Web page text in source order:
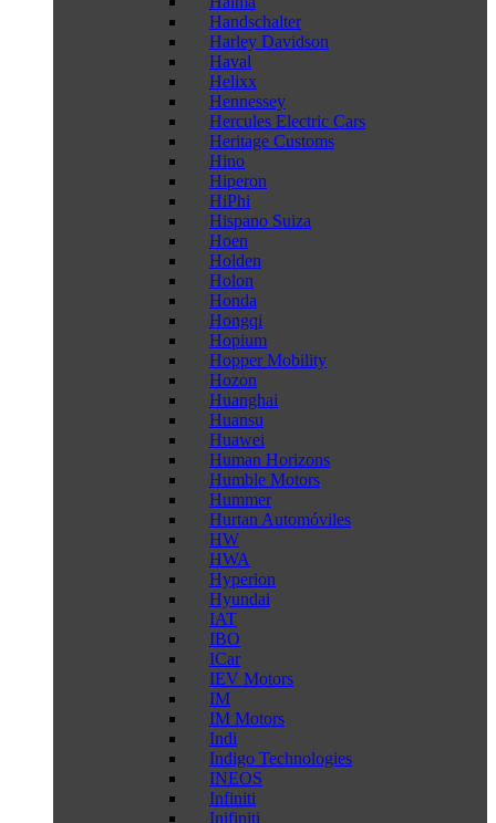
Handschalter
Harley Davidson
Haval
Helixx
Hennessey
Hercules Electric Cars
Heritage Customs
Hino
Hiperon
HiPhi
Hispano Suiza
Hoen
Holden
Holon
Honda
Hongqi
Hopium
Hopper Mobility
Hozon
Huanghai
Huansu
Huawei
Human Horizons
Humble Motors
Hummer
Hurtan Automóviles
HW
HWA
Hyperion
Hyundai
IAT
IBO
ICar
IEV Motors
IM
IM Motors
Indi
Indigo Technologies
INEOS
Infiniti
Inifiniti